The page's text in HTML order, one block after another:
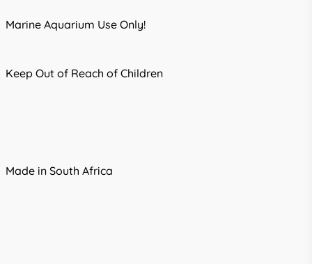
Marine Aquarium Use Only!
Keep Out of Reach of Children
Made in South Africa